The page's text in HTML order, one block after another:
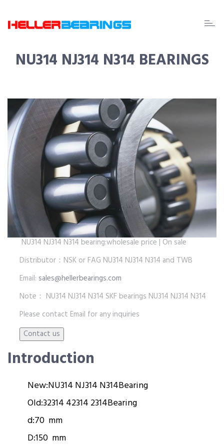
EDA
NU314 NJ314 N314 BEARINGS
NU314 NJ314 N314 bearing:wholesale price | On sale
Distributor：NSK or FAG NU314 NJ314 N314 and TWB
Email: sales@hellerbearings.com
Note： NU314 NJ314 N314 SKF bearings NU314 NJ314 N314
Please contact Email for any inquiries
Introduction
New:NU314 NJ314 N314Bearing
Old:32314 42314 2314Bearing
d:70 mm
D:150 mm